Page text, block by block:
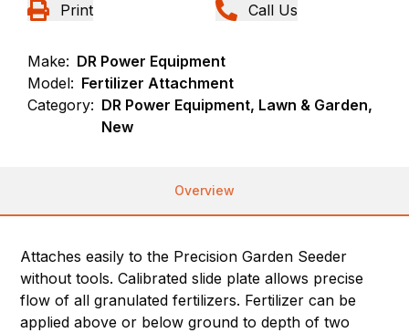
Print Call Us
Make: DR Power Equipment
Model: Fertilizer Attachment
Category: DR Power Equipment, Lawn & Garden,
New
Overview
Attaches easily to the Precision Garden Seeder
without tools. Calibrated slide plate allows precise
flow of all granulated fertilizers. Fertilizer can be
applied above or below ground to depth of two